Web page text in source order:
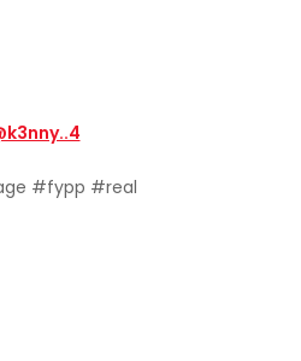
#fypp #real